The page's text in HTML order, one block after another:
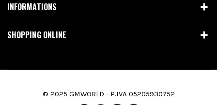
INFORMATIONS
SHOPPING ONLINE
© 2025 GMWORLD - P.IVA 05205930752